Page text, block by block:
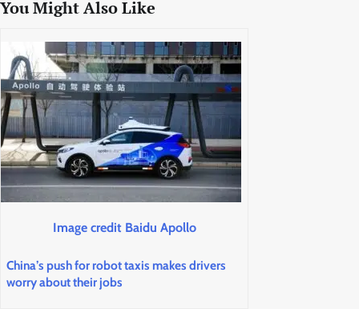
You Might Also Like
Image credit Baidu Apollo
China’s push for robot taxis makes drivers
worry about their jobs